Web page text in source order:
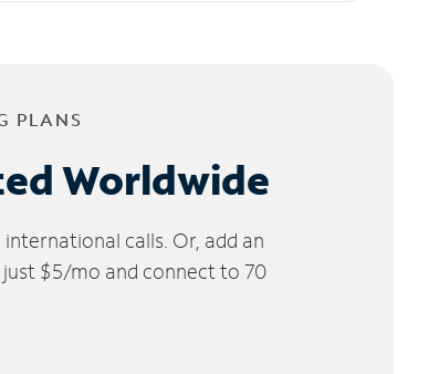
PLANS
Worldwide
calls. Or, add an
$5/mo and connect to 70